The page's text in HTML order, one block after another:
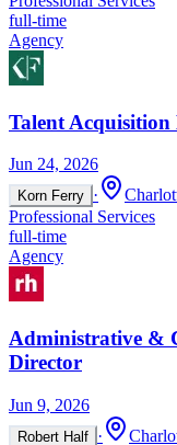
full-time
Agency
Talent
Jun 24, 2026
Korn Ferry ·
Professional Services
full-time
Agency
Administrative &
Director
Jun 9, 2026
Robert Half ·